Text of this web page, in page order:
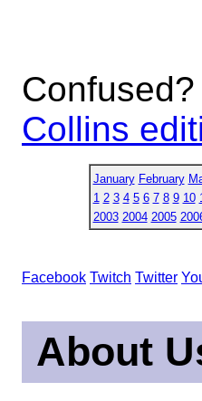
Collins
January February
1 2 3 4 5 6 7 8 9 10
2003 2004 2005
Facebook Twitch Twitter
About